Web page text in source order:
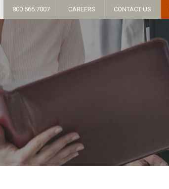
800.566.7007 CAREERS CONTACT US